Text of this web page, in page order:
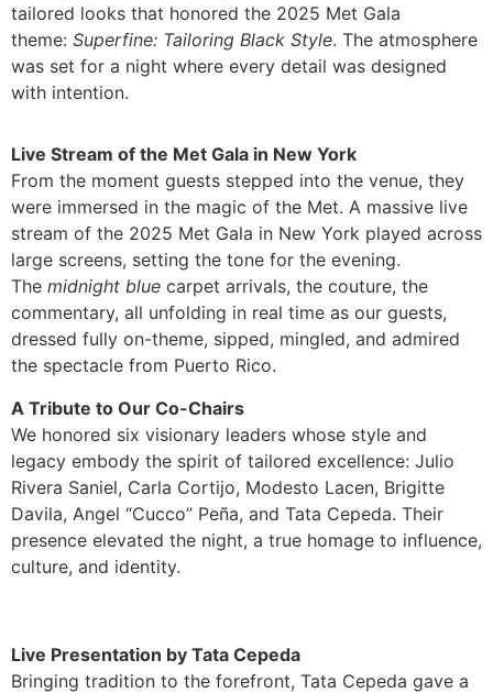
tailored looks that honored the 2025 Met Gala
theme: Superfine: Tailoring Black Style. The atmosphere
was set for a night where every detail was designed
with intention.
Live Stream of the Met Gala in New York
From the moment guests stepped into the venue, they
were immersed in the magic of the Met. A massive live
stream of the 2025 Met Gala in New York played across
large screens, setting the tone for the evening.
The midnight blue carpet arrivals, the couture, the
commentary, all unfolding in real time as our guests,
dressed fully on-theme, sipped, mingled, and admired
the spectacle from Puerto Rico.
A Tribute to Our Co-Chairs
We honored six visionary leaders whose style and
legacy embody the spirit of tailored excellence: Julio
Rivera Saniel, Carla Cortijo, Modesto Lacen, Brigitte
Davila, Angel “Cucco” Peña, and Tata Cepeda. Their
presence elevated the night, a true homage to influence,
culture, and identity.
Live Presentation by Tata Cepeda
Bringing tradition to the forefront, Tata Cepeda gave a